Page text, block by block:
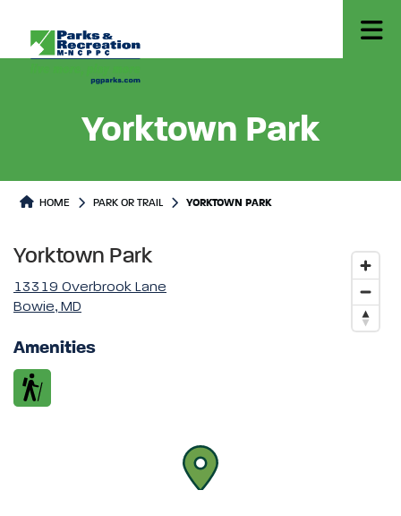
Yorktown Park
Park or Trails Detail
HOME PARK OR TRAIL YORKTOWN PARK
Yorktown Park
13319 Overbrook Lane
Bowie, MD
Amenities